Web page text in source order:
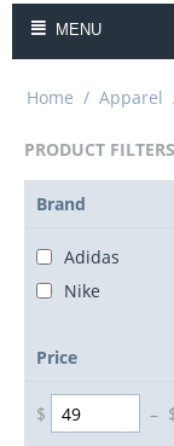
MENU
Home / Apparel
PRODUCT FILTERS
Brand
Adidas
Nike
Price
$ –